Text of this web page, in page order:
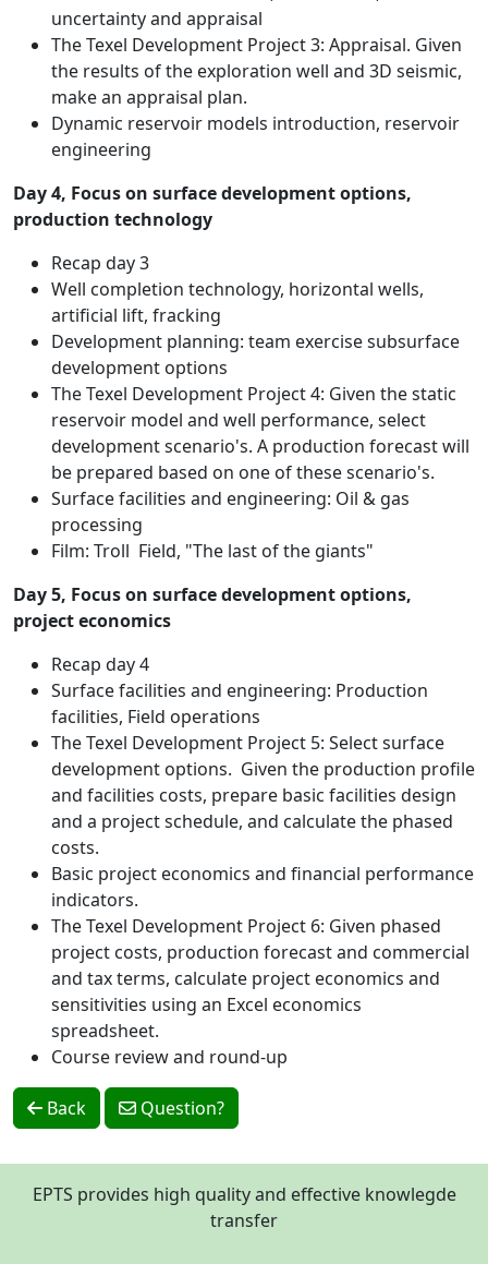
uncertainty and appraisal
The Texel Development Project 3: Appraisal. Given
the results of the exploration well and 3D seismic,
make an appraisal plan.
Dynamic reservoir models introduction, reservoir
engineering
Day 4, Focus on surface development options,
production technology
Recap day 3
Well completion technology, horizontal wells,
artificial lift, fracking
Development planning: team exercise subsurface
development options
The Texel Development Project 4: Given the static
reservoir model and well performance, select
development scenario's. A production forecast will
be prepared based on one of these scenario's.
Surface facilities and engineering: Oil & gas
processing
Film: Troll Field, "The last of the giants"
Day 5, Focus on surface development options,
project economics
Recap day 4
Surface facilities and engineering: Production
facilities, Field operations
The Texel Development Project 5: Select surface
development options. Given the production profile
and facilities costs, prepare basic facilities design
and a project schedule, and calculate the phased
costs.
Basic project economics and financial performance
indicators.
The Texel Development Project 6: Given phased
project costs, production forecast and commercial
and tax terms, calculate project economics and
sensitivities using an Excel economics
spreadsheet.
Course review and round-up
Back Question?
EPTS provides high quality and effective knowlegde
transfer